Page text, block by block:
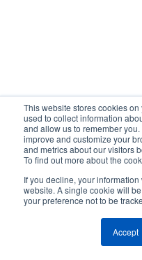
This website stores cookies
used to collect information
and allow us to remember
improve and customize your
and metrics about our visitors
To find out more about the
If you decline, your
website. A single cookie will
your preference not to be
Accept